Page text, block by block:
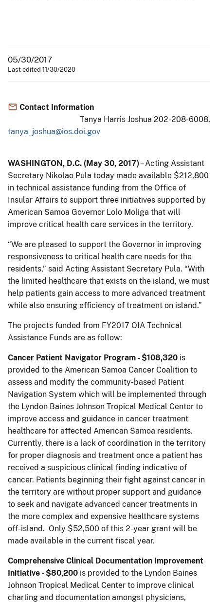
05/30/2017
Last edited 11/30/2020
Contact Information
Tanya Harris Joshua 202-208-6008,
tanya_joshua@ios.doi.gov
WASHINGTON, D.C. (May 30, 2017)– Acting Assistant
Secretary Nikolao Pula today made available $212,800
in technical assistance funding from the Office of
Insular Affairs to support three initiatives supported by
American Samoa Governor Lolo Moliga that will
improve critical health care services in the territory.
“We are pleased to support the Governor in improving
responsiveness to critical health care needs for the
residents,” said Acting Assistant Secretary Pula. “With
the limited healthcare that exists on the island, we must
help patients gain access to more advanced treatment
while also ensuring efficiency of treatment on island.”
The projects funded from FY2017 OIA Technical
Assistance Funds are as follow:
Cancer Patient Navigator Program - $108,320 is
provided to the American Samoa Cancer Coalition to
assess and modify the community-based Patient
Navigation System which will be implemented through
the Lyndon Baines Johnson Tropical Medical Center to
improve access and guidance in cancer treatment
healthcare for affected American Samoa residents.
Currently, there is a lack of coordination in the territory
for proper diagnosis and treatment once a patient has
received a suspicious clinical finding indicative of
cancer. Patients beginning their fight against cancer in
the territory are without proper support and guidance
to seek and navigate advanced cancer treatments in
the more complex and expensive healthcare systems
off-island. Only $52,500 of this 2-year grant will be
made available in the current fiscal year.
Comprehensive Clinical Documentation Improvement
Initiative - $80,200 is provided to the Lyndon Baines
Johnson Tropical Medical Center to improve clinical
charting and documentation amongst physicians,